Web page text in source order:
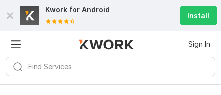
Kwork for Android
Install
Sign In